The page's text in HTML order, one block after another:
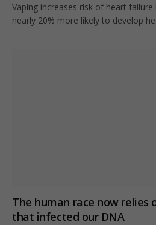
Vaping increases risk of heart
nearly 20% more likely to develop
The human race now relies
that infected our DNA